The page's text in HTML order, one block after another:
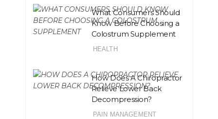
What Consumers Should
Know Before Choosing a
Colostrum Supplement
HEALTH
How Does A Chiropractor
Relieve Lower Back
Decompression?
PAIN MANAGEMENT